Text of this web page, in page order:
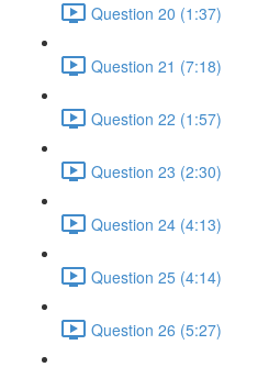
Question 20 (1:37)
Question 21 (7:18)
Question 22 (1:57)
Question 23 (2:30)
Question 24 (4:13)
Question 25 (4:14)
Question 26 (5:27)